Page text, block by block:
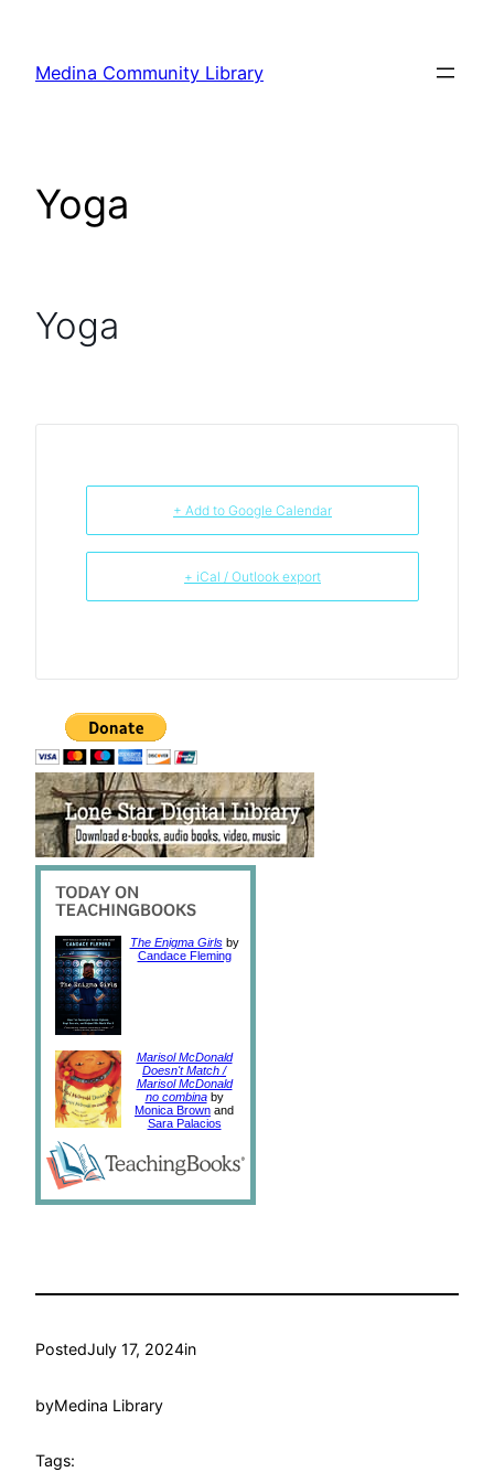
content
Medina Community Library
Yoga
Yoga
+ Add to Google Calendar
+ iCal / Outlook export
The Enigma Girlsby
Candace Fleming
Marisol McDonald
Doesn't Match /
Marisol McDonald
no combinaby
Monica Brown and
Sara Palacios
PostedJuly 17, 2024in
byMedina Library
Tags: